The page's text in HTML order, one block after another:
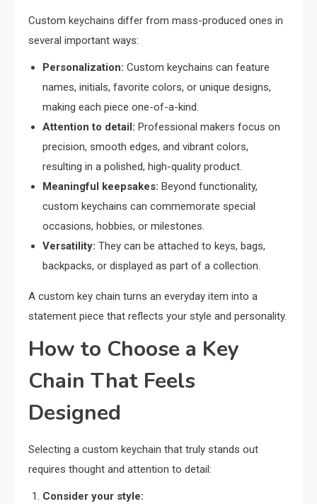
Custom keychains differ from mass-produced ones in
several important ways:
Personalization: Custom keychains can feature
names, initials, favorite colors, or unique designs,
making each piece one-of-a-kind.
Attention to detail: Professional makers focus on
precision, smooth edges, and vibrant colors,
resulting in a polished, high-quality product.
Meaningful keepsakes: Beyond functionality,
custom keychains can commemorate special
occasions, hobbies, or milestones.
Versatility: They can be attached to keys, bags,
backpacks, or displayed as part of a collection.
A custom key chain turns an everyday item into a
statement piece that reflects your style and personality.
How to Choose a Key
Chain That Feels
Designed
Selecting a custom keychain that truly stands out
requires thought and attention to detail:
Consider your style: